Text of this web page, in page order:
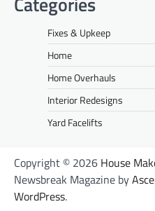
Fixes & Upkeep
Home
Home Overhauls
Interior Redesigns
Yard Facelifts
Copyright © 2026 House
Newsbreak Magazine by
WordPress.